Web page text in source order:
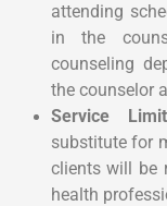
attending
in the
counseling
the counselor
Service
substitute for
clients will be
health